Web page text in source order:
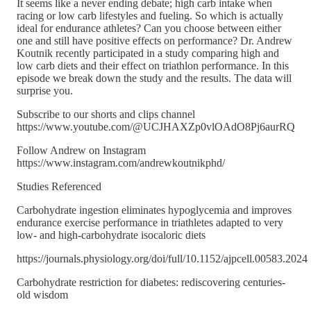
It seems like a never ending debate; high carb intake when
racing or low carb lifestyles and fueling. So which is actually
ideal for endurance athletes? Can you choose between either
one and still have positive effects on performance? Dr. Andrew
Koutnik recently participated in a study comparing high and
low carb diets and their effect on triathlon performance. In this
episode we break down the study and the results. The data will
surprise you.
Subscribe to our shorts and clips channel
https://www.youtube.com/@UCJHAXZp0vlOAdO8Pj6aurRQ
Follow Andrew on Instagram
https://www.instagram.com/andrewkoutnikphd/
Studies Referenced
Carbohydrate ingestion eliminates hypoglycemia and improves
endurance exercise performance in triathletes adapted to very
low- and high-carbohydrate isocaloric diets
https://journals.physiology.org/doi/full/10.1152/ajpcell.00583.2024
Carbohydrate restriction for diabetes: rediscovering centuries-
old wisdom